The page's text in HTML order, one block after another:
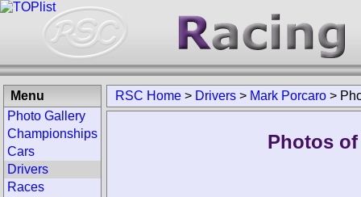
RSC Home > Drivers > Mark Porcaro >
Photos
Menu
Photo Gallery
Championships
Cars
Drivers
Races